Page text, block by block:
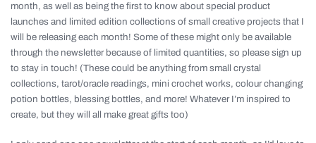
month, as well as being the first to know about special product
launches and limited edition collections of small creative projects that I
will be releasing each month! Some of these might only be available
through the newsletter because of limited quantities, so please sign up
to stay in touch! (These could be anything from small crystal
collections, tarot/oracle readings, mini crochet works, colour changing
potion bottles, blessing bottles, and more! Whatever I’m inspired to
create, but they will all make great gifts too)